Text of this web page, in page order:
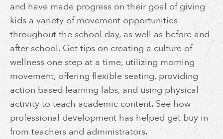
and have made progress on their goal of giving
kids a variety of movement opportunities
throughout the school day, as well as before and
after school. Get tips on creating a culture of
wellness one step at a time, utilizing morning
movement, offering flexible seating, providing
action based learning labs, and using physical
activity to teach academic content. See how
professional development has helped get buy in
from teachers and administrators.